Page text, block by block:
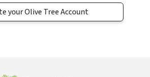
your Olive Tree Account